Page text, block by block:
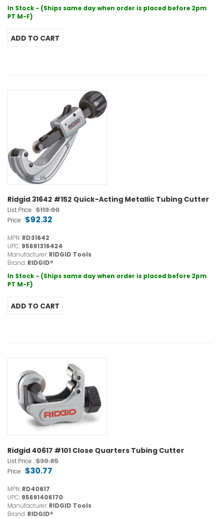
In Stock - (Ships same day when order is placed before 2pm
PT M-F)
Ridgid 31642 #152 Quick-Acting Metallic Tubing Cutter
List Price :$113.00
Price : $92.32
MPN: RD31642
UPC: 95691316424
Manufacturer: RIDGID Tools
Brand: RIDGID®
In Stock - (Ships same day when order is placed before 2pm
PT M-F)
Ridgid 40617 #101 Close Quarters Tubing Cutter
List Price :$30.85
Price : $30.77
MPN: RD40617
UPC: 95691406170
Manufacturer: RIDGID Tools
Brand: RIDGID®